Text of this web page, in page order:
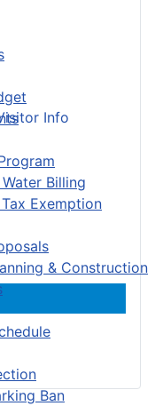
Billing
Exemption
& Construction
Ban
Info